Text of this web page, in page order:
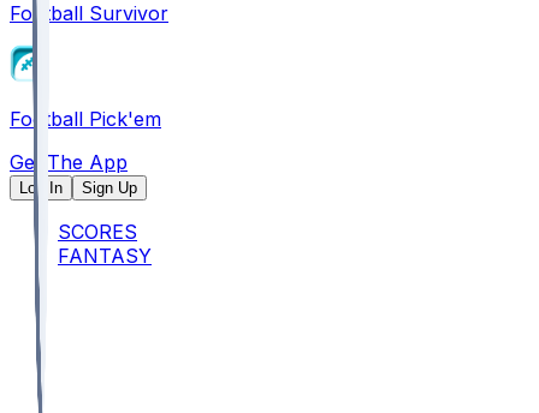
Football Survivor
Football Pick'em
Get The App
Log In Sign Up
SCORES
FANTASY